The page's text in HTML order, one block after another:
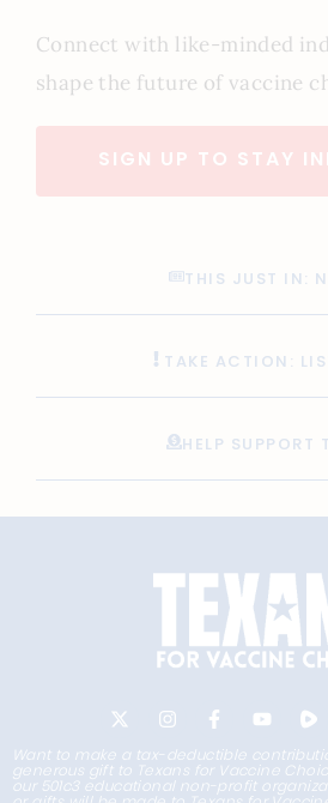
Connect with like-minded
shape the future of vaccine
SIGN UP TO STAY
THIS JUST IN:
TAKE ACTION:
HELP SUPPORT
Want to make a tax-deductible
generous gift to Texans for Vaccine
our 501c3 educational non-profit